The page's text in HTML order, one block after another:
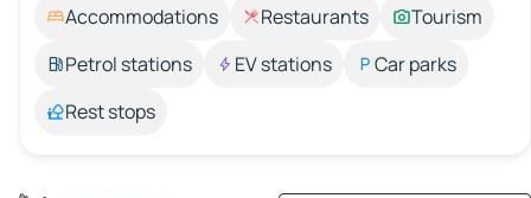
Accommodations Restaurants
Tourism
Petrol stations
EV stations
Car parks
Rest stops